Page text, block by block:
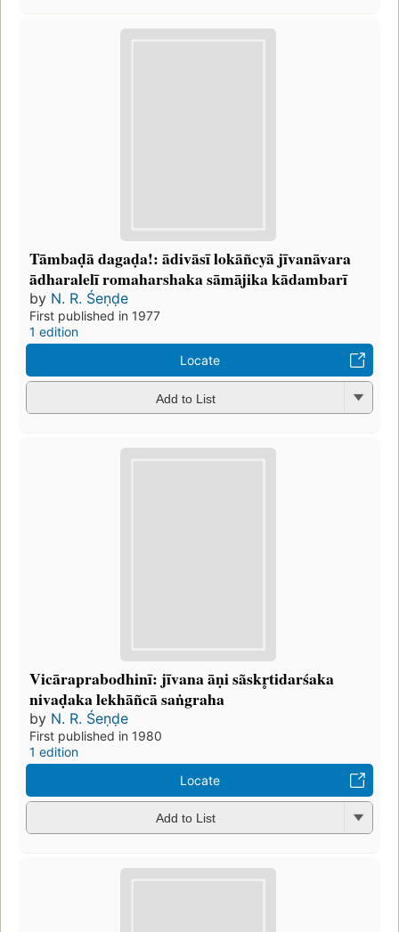
Tāmbaḍā dagaḍa!: ādivāsī lokāñcyā jīvanāvara
ādharalelī romaharshaka sāmājika kādambarī
by N. R. Śeṇḍe
First published in 1977
1 edition
Locate
Add to List
Vicāraprabodhinī: jīvana āṇi sãskr̥tidarśaka
nivaḍaka lekhāñcā saṅgraha
by N. R. Śeṇḍe
First published in 1980
1 edition
Locate
Add to List